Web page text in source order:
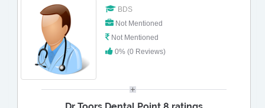
BDS
Not Mentioned
Not Mentioned
0% (0 Reviews)